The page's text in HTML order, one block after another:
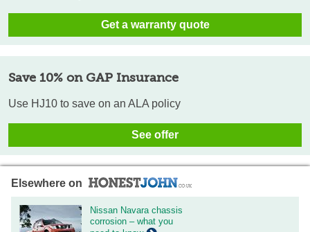
Get a warranty quote
Save 10% on GAP Insurance
Use HJ10 to save on an ALA policy
See offer
Elsewhere on
Nissan Navara chassis
corrosion – what you